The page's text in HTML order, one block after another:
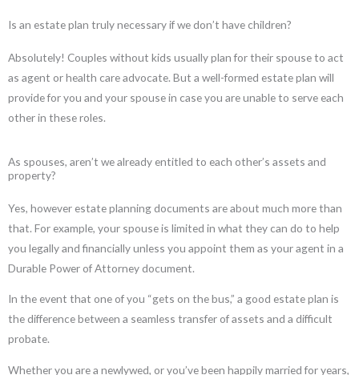
Is an estate plan truly necessary if we don’t have children?
Absolutely! Couples without kids usually plan for their spouse to act
as agent or health care advocate. But a well-formed estate plan will
provide for you and your spouse in case you are unable to serve each
other in these roles.
As spouses, aren’t we already entitled to each other’s assets and
property?
Yes, however estate planning documents are about much more than
that. For example, your spouse is limited in what they can do to help
you legally and financially unless you appoint them as your agent in a
Durable Power of Attorney document.
In the event that one of you “gets on the bus,” a good estate plan is
the difference between a seamless transfer of assets and a difficult
probate.
Whether you are a newlywed, or you’ve been happily married for years,